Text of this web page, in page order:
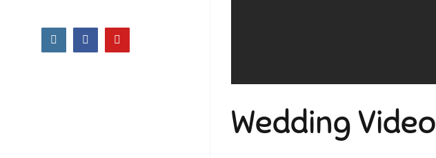
InstagramFacebook
Wedding Video